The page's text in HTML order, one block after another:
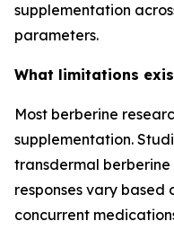
supplementation
parameters.
What limitations
Most berberine
supplementation.
transdermal
responses vary based
concurrent